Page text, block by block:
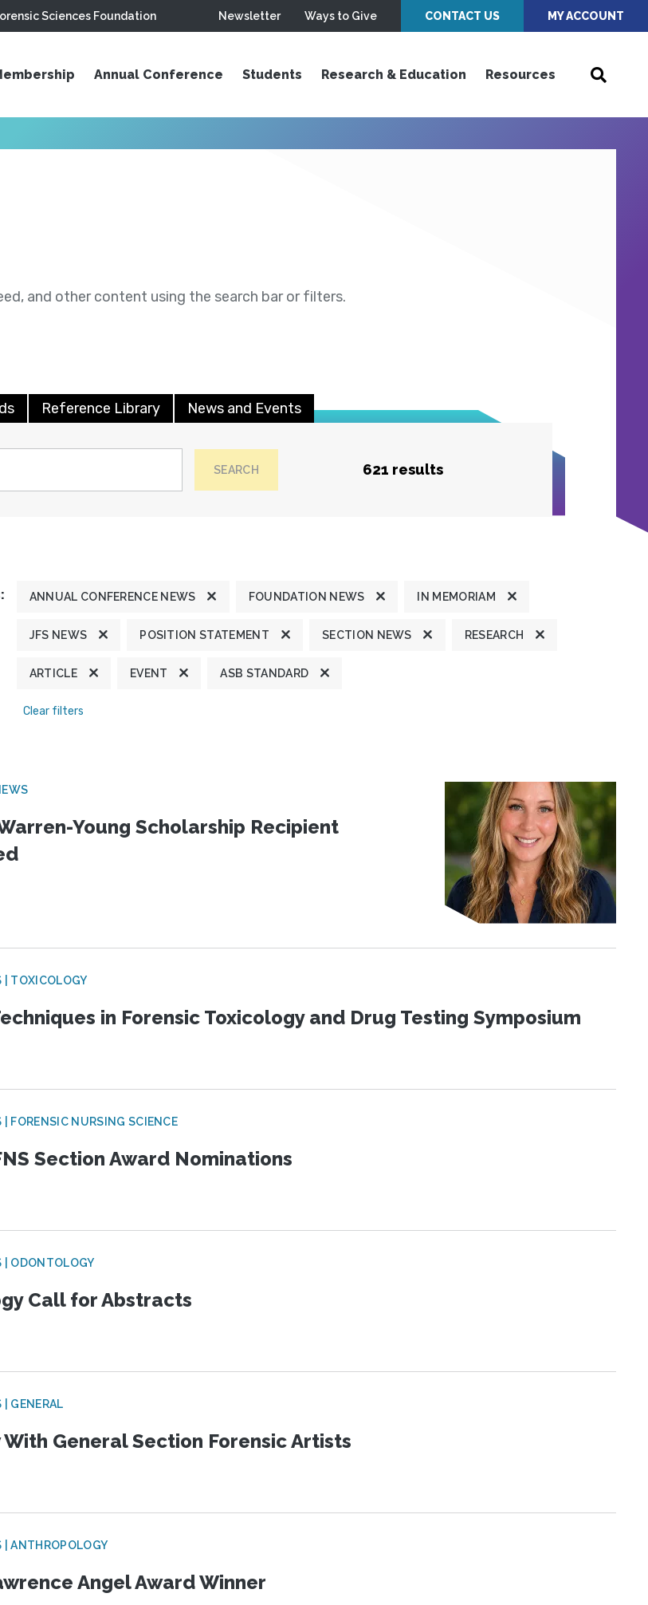
Sciences Foundation Newsletter Ways to Give CONTACT US MY ACCOUNT
Annual Conference Students Research & Education Resources
and other content using the search bar or filters.
Reference Library News and Events
SEARCH 621 results
ANNUAL CONFERENCE NEWS FOUNDATION NEWS IN MEMORIAM
JFS NEWS POSITION STATEMENT SECTION NEWS RESEARCH
ARTICLE EVENT ASB STANDARD
Clear filters
Young Scholarship Recipient
| TOXICOLOGY
in Forensic Toxicology and Drug Testing Symposium
FORENSIC NURSING SCIENCE
Section Award Nominations
| ODONTOLOGY
Call for Abstracts
GENERAL
General Section Forensic Artists
| ANTHROPOLOGY
Angel Award Winner